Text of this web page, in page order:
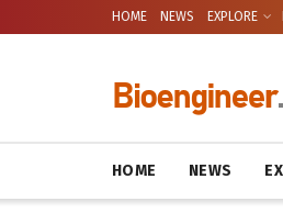
HOME NEWS EXPLORE
HOME NEWS